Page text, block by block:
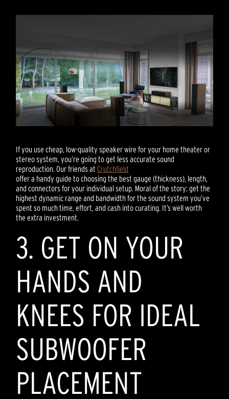
If you use cheap, low-quality speaker wire for your home theater or
stereo system, you’re going to get less accurate sound
reproduction. Our friends atCrutchfield
offer a handy guide to choosing the best gauge (thickness), length,
and connectors for your individual setup. Moral of the story: get the
highest dynamic range and bandwidth for the sound system you’ve
spent so much time, effort, and cash into curating. It’s well worth
the extra investment.
3. GET ON YOUR
HANDS AND
KNEES FOR IDEAL
SUBWOOFER
PLACEMENT